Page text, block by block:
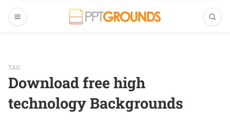
TAG
Download free high
technology Backgrounds